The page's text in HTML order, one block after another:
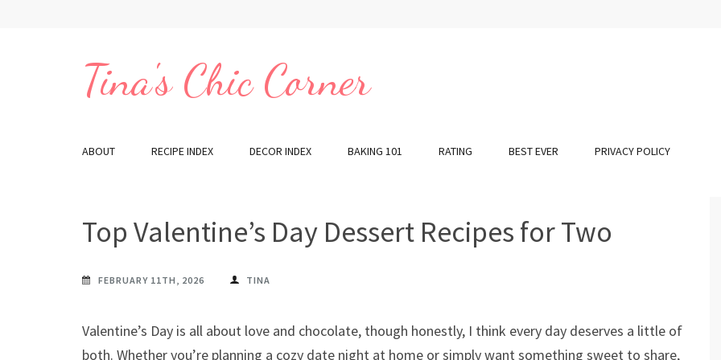
Tina's Chic Corner
ABOUT RECIPE INDEX DECOR INDEX BAKING 101 RATING BEST EVER PRIVACY POLICY
Top Valentine’s Day Dessert Recipes for Two
FEBRUARY 11TH, 2026 TINA
Valentine’s Day is all about love and chocolate, though honestly, I think every day deserves a little of
both. Whether you’re planning a cozy date night at home or simply want something sweet to share,